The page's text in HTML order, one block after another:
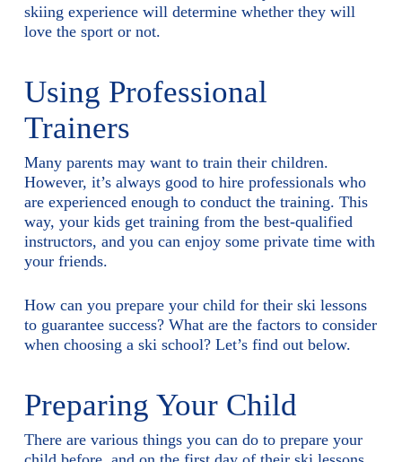
skiing experience will determine whether they will
love the sport or not.
Using Professional
Trainers
Many parents may want to train their children.
However, it’s always good to hire professionals who
are experienced enough to conduct the training. This
way, your kids get training from the best-qualified
instructors, and you can enjoy some private time with
your friends.
How can you prepare your child for their ski lessons
to guarantee success? What are the factors to consider
when choosing a ski school? Let’s find out below.
Preparing Your Child
There are various things you can do to prepare your